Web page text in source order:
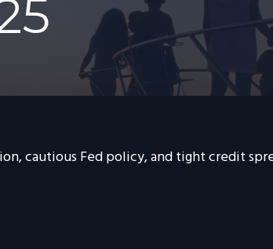
cautious Fed policy, and tight credit